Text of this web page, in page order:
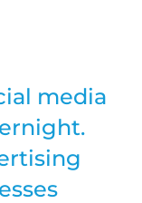
media